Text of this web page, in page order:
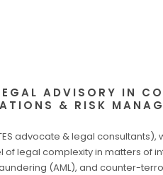
ADVISORY IN
& RISK
advocate & legal
of legal complexity in matters of
(AML), and counter-